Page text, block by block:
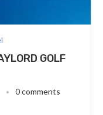
GOLF
0 comments